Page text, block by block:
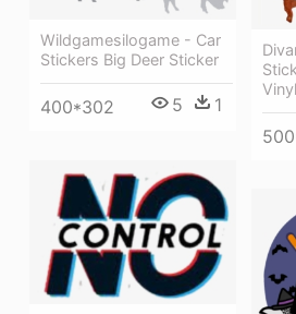
Wildgamesilogame - Car
Stickers Big Deer Sticker
400*302 5 1